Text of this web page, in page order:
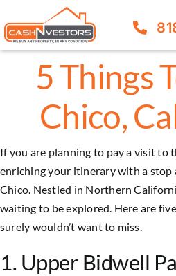
to
content
How It Works
Our Company
FAQ
Sell Your House
5 Things
Chico,
If you are planning to pay a visit to
enriching your itinerary with a stop
Chico. Nestled in Northern
waiting to be explored. Here are
surely wouldn’t want to miss.
1. Upper Bidwell